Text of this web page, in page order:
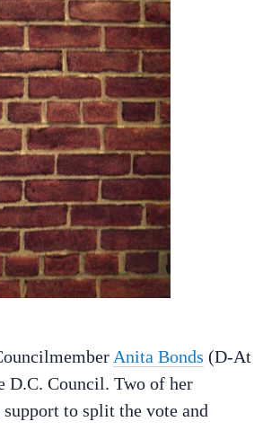
Anita Bonds (D-At
D.C. Council. Two of her
to split the vote and